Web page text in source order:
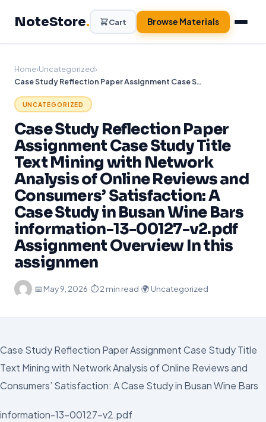
NoteStore. Cart Browse Materials
Home›Uncategorized›
Case Study Reflection Paper Assignment Case Study Title Text Mining with Network Analysis of Online Reviews and Consumers’ Satisfaction: A Case Study in Busan Wine Bars information-13-00127-v2.pdf Assignment Overview In this assignmen
UNCATEGORIZED
Case Study Reflection Paper
Assignment Case Study Title
Text Mining with Network
Analysis of Online Reviews and
Consumers’ Satisfaction: A
Case Study in Busan Wine Bars
information-13-00127-v2.pdf
Assignment Overview In this
assignmen
·📅 May 9, 2026·⏱ 2 min read·🌍 Uncategorized
Case Study Reflection Paper Assignment Case Study Title
Text Mining with Network Analysis of Online Reviews and
Consumers’ Satisfaction: A Case Study in Busan Wine Bars
information-13-00127-v2.pdf